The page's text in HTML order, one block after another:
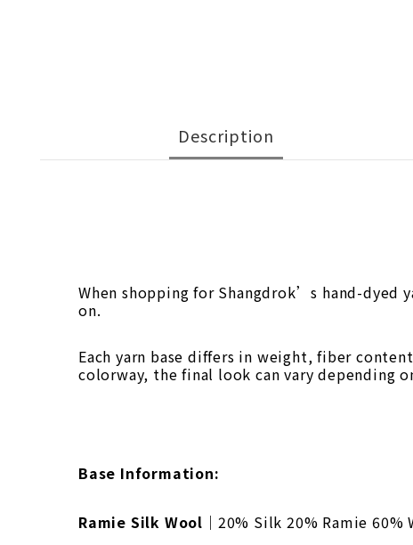
Description
When shopping for Shangdrok’s hand-
on.
Each yarn base differs in weight, fiber
colorway, the final look can vary depending
Base Information:
Ramie Silk Wool ｜20% Silk 20% Ramie